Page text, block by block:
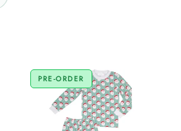
PRE-ORDER